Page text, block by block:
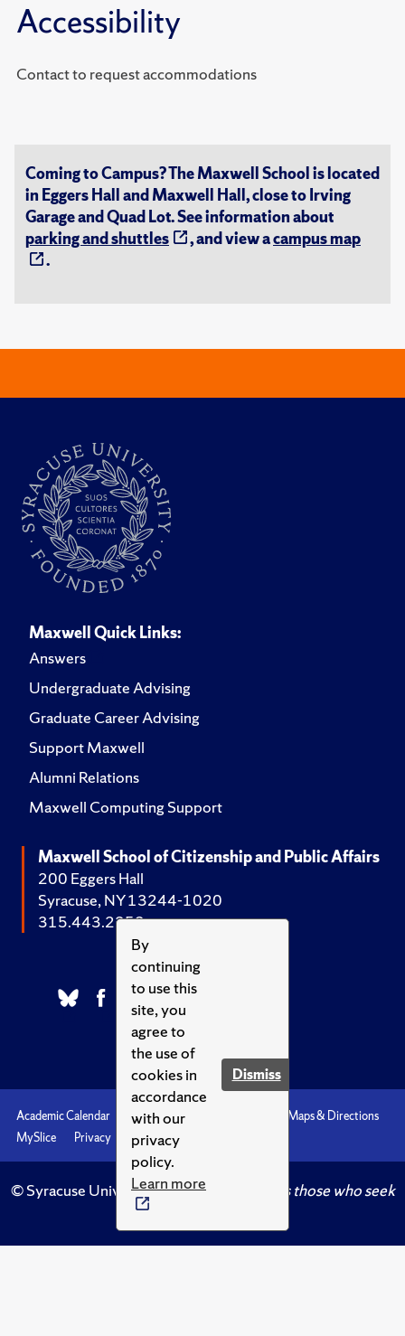
By
continuing
to use this
site, you
agree to
the use of
cookies in
accordance
with our
privacy
policy.
Learn more
Dismiss
Accessibility
Contact to request accommodations
Coming to Campus? The Maxwell School is located
in Eggers Hall and Maxwell Hall, close to Irving
Garage and Quad Lot. See information about
parking and shuttles
, and view acampus map
.
Maxwell Quick Links:
Answers
Undergraduate Advising
Graduate Career Advising
Support Maxwell
Alumni Relations
Maxwell Computing Support
Maxwell School of Citizenship and Public Affairs
200 Eggers Hall
Syracuse, NY 13244-1020
315.443.2252
Academic Calendar Accessibility
Maps & Directions
MySlice
Privacy Syracuse U
© Syracuse University.Knowledge crowns those who seek